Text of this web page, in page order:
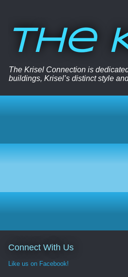
The
The Krisel Connection is
buildings, Krisel’s distinct style
Connect With Us
Like us on Facebook!